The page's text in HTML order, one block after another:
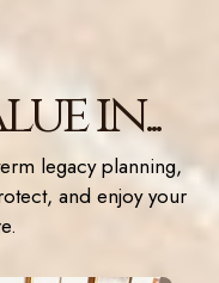
in...
legacy planning,
and enjoy your